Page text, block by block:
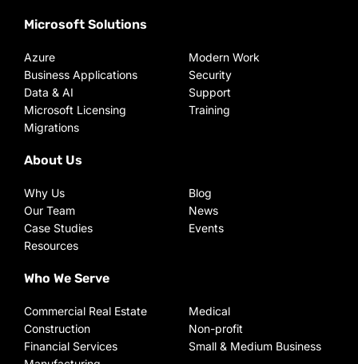
Microsoft Solutions
Azure
Business Applications
Data & AI
Microsoft Licensing
Migrations
Modern Work
Security
Support
Training
About Us
Why Us
Our Team
Case Studies
Resources
Blog
News
Events
Who We Serve
Commercial Real Estate
Construction
Financial Services
Medical
Non-profit
Small & Medium Business